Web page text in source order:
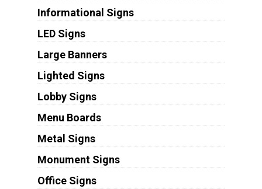
Informational Signs
LED Signs
Large Banners
Lighted Signs
Lobby Signs
Menu Boards
Metal Signs
Monument Signs
Office Signs